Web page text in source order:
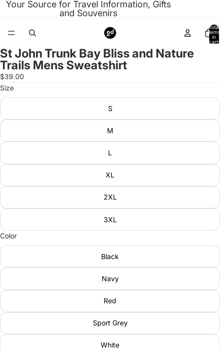
Your Source for Travel Information, Gifts
and Souvenirs
Total
items
in
cart:
Open
image
in
full
screen
St John Trunk Bay Bliss and Nature
Trails Mens Sweatshirt
$39.00
Size
S
M
L
XL
2XL
3XL
Color
Black
Navy
Red
Sport Grey
White